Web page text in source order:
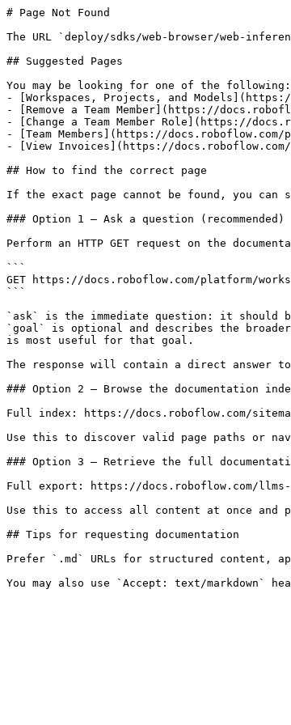
# Page Not Found
The URL `deploy/sdks/web-browser/web-
## Suggested Pages
You may be looking for one of the following:
- [Workspaces, Projects, and
- [Remove a Team Member](https://
- [Change a Team Member Role](https://
- [Team Members](https://docs.roboflow.com/
- [View Invoices](https://
## How to find the correct page
If the exact page cannot be found, you
### Option 1 — Ask a question (recommended)
Perform an HTTP GET request on the
```
GET https://docs.roboflow.com/platform/
```
`ask` is the immediate question: it should
`goal` is optional and describes the
is most useful for that goal.
The response will contain a direct answer
### Option 2 — Browse the documentation
Full index: https://docs.roboflow.com/
Use this to discover valid page paths or
### Option 3 — Retrieve the full
Full export: https://docs.roboflow.com/
Use this to access all content at once and
## Tips for requesting documentation
Prefer `.md` URLs for structured content,